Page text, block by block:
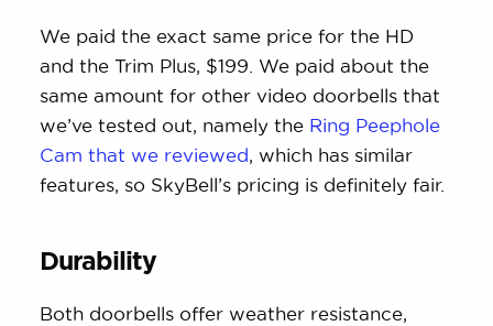
We paid the exact same price for the HD
and the Trim Plus, $199. We paid about the
same amount for other video doorbells that
we’ve tested out, namely the Ring Peephole
Cam that we reviewed, which has similar
features, so SkyBell’s pricing is definitely fair.
Durability
Both doorbells offer weather resistance,